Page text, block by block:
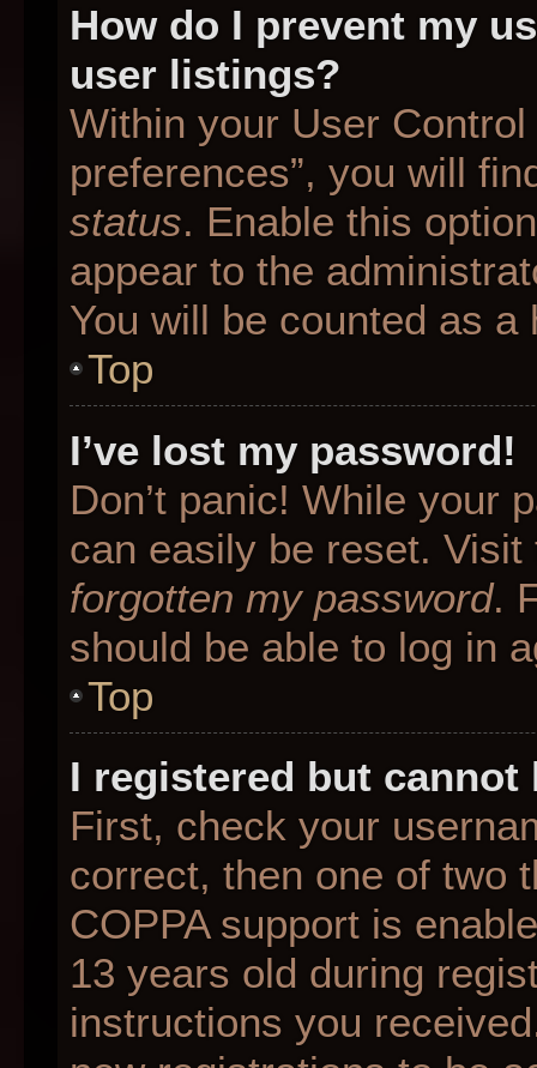
How do I prevent my
user listings?
Within your User
preferences”, you will
status. Enable this
appear to the
You will be counted as a
Top
I’ve lost my password!
Don’t panic! While your
can easily be reset.
forgotten my password.
should be able to log in
Top
I registered but cannot
First, check your
correct, then one of two
COPPA support is
13 years old during
instructions you